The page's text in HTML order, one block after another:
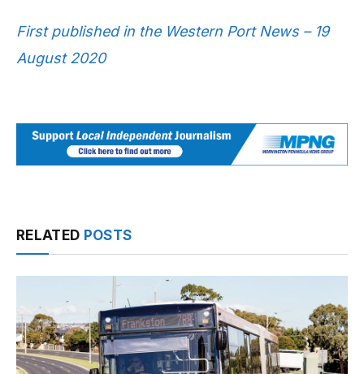
First published in the Western Port News – 19
August 2020
RELATED POSTS